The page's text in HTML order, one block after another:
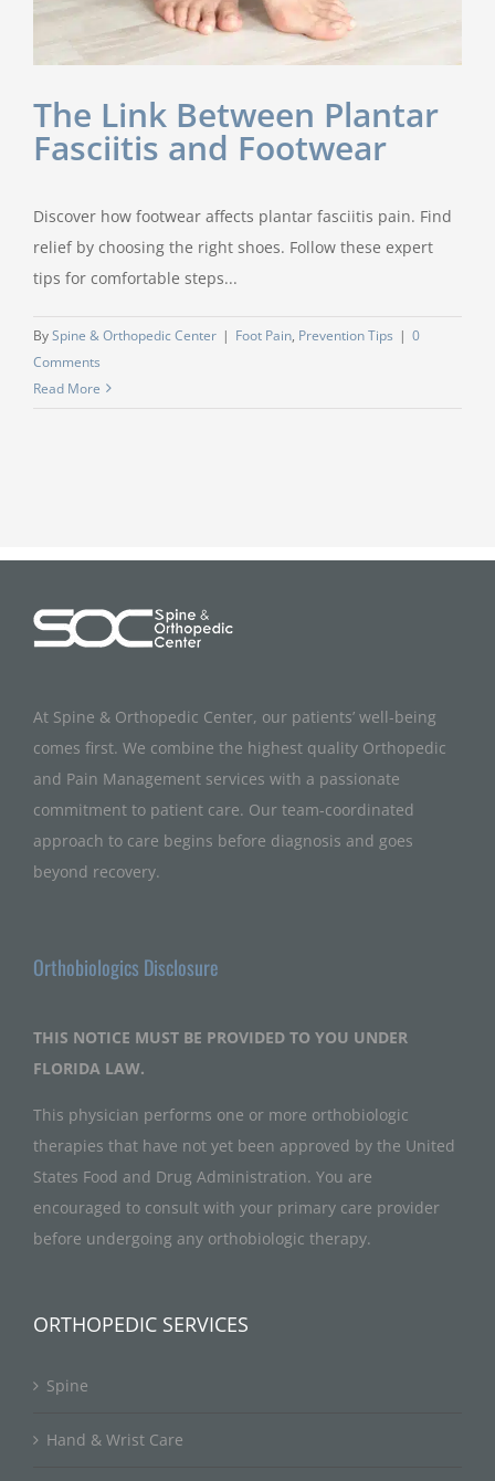
The Link Between Plantar
Fasciitis and Footwear
Discover how footwear affects plantar fasciitis pain. Find
relief by choosing the right shoes. Follow these expert
tips for comfortable steps...
BySpine & Orthopedic Center | Foot Pain, Prevention Tips | 0
Comments
Read More
At Spine & Orthopedic Center, our patients’ well-being
comes first. We combine the highest quality Orthopedic
and Pain Management services with a passionate
commitment to patient care. Our team-coordinated
approach to care begins before diagnosis and goes
beyond recovery.
Orthobiologics Disclosure
THIS NOTICE MUST BE PROVIDED TO YOU UNDER
FLORIDA LAW.
This physician performs one or more orthobiologic
therapies that have not yet been approved by the United
States Food and Drug Administration. You are
encouraged to consult with your primary care provider
before undergoing any orthobiologic therapy.
ORTHOPEDIC SERVICES
Spine
Hand & Wrist Care